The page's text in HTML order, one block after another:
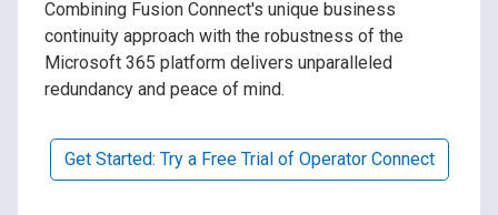
Combining Fusion Connect's unique business
continuity approach with the robustness of the
Microsoft 365 platform delivers unparalleled
redundancy and peace of mind.
Get Started: Try a Free Trial of Operator Connect